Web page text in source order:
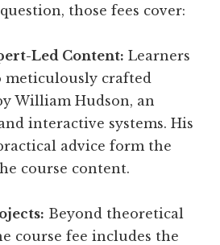
those fees cover:
Led Content: Learners
meticulously crafted
William Hudson, an
interactive systems. His
advice form the
course content.
Beyond theoretical
course fee includes the